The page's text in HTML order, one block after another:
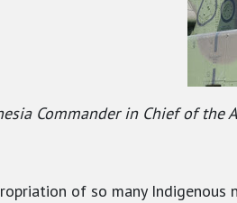
Commander in Chief of the
of so many Indigenous